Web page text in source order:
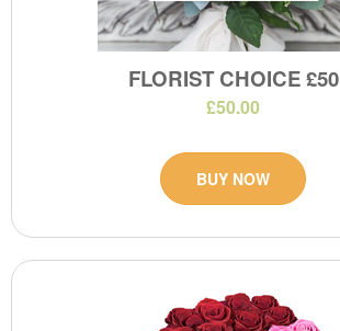
FLORIST CHOICE £50
£50.00
BUY NOW